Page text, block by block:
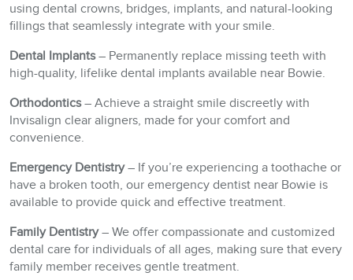
using dental crowns, bridges, implants, and natural-looking
fillings that seamlessly integrate with your smile.
Dental Implants– Permanently replace missing teeth with
high-quality, lifelike dental implants available near Bowie.
Orthodontics– Achieve a straight smile discreetly with
Invisalign clear aligners, made for your comfort and
convenience.
Emergency Dentistry– If you’re experiencing a toothache or
have a broken tooth, our emergency dentist near Bowie is
available to provide quick and effective treatment.
Family Dentistry– We offer compassionate and customized
dental care for individuals of all ages, making sure that every
family member receives gentle treatment.